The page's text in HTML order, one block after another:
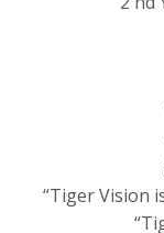
“Tiger Vision